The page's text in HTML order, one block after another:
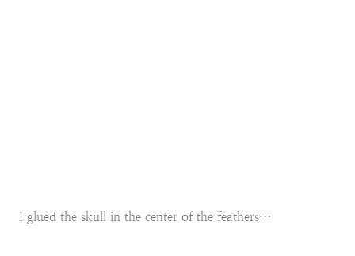
I glued the skull in the center of the feathers…